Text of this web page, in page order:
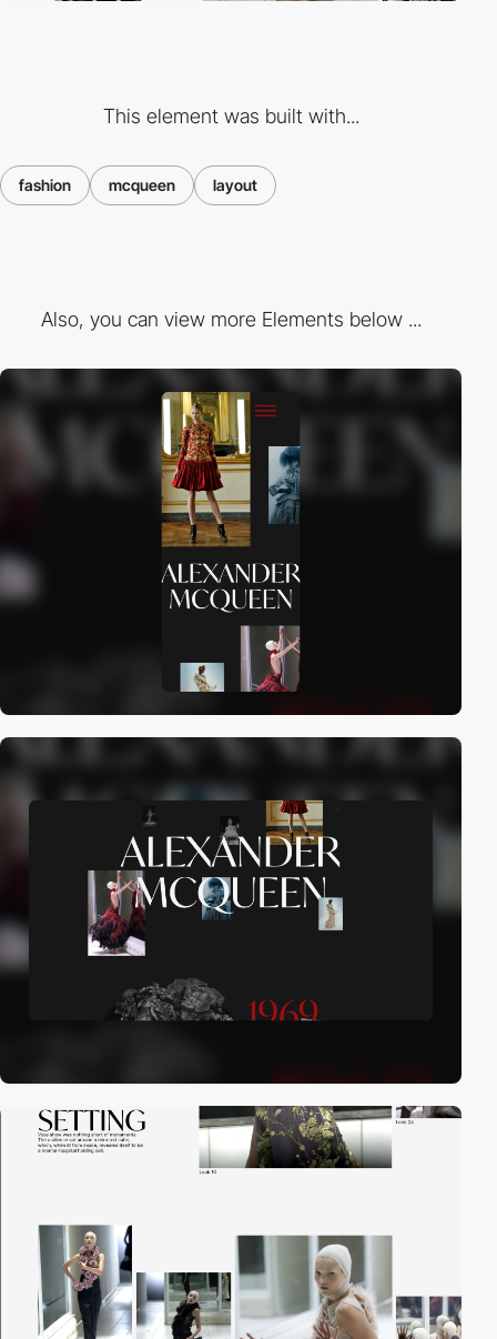
This element was built with...
fashion mcqueen layout
Also, you can view more Elements below ...